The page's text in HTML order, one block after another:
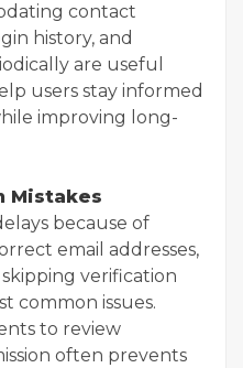
contact
history, and
are useful
users stay informed
improving long-
Mistakes
because of
email addresses,
verification
common issues.
to review
often prevents